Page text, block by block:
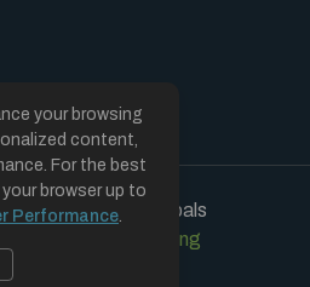
2026 | Soulful Herbals
by CCMS Hosting
your browsing
content,
For the best
browser up to
Performance.